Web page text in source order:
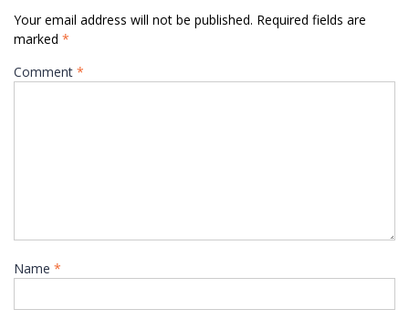
Your email address will not be published. Required fields are
marked *
Comment *
Name *